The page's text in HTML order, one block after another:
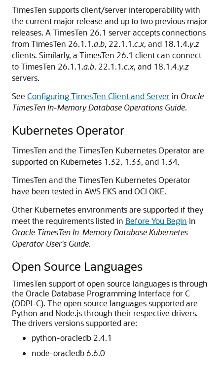
TimesTen supports client/server interoperability with
the current major release and up to two previous major
releases. A TimesTen 26.1 server accepts connections
from TimesTen 26.1.1.a.b, 22.1.1.c.x, and 18.1.4.y.z
clients. Similarly, a TimesTen 26.1 client can connect
to TimesTen 26.1.1.a.b, 22.1.1.c.x, and 18.1.4.y.z
servers.
See Configuring TimesTen Client and Serverin Oracle
TimesTen In-Memory Database Operations Guide.
Kubernetes Operator
TimesTen and the TimesTen Kubernetes Operator are
supported on Kubernetes 1.32, 1.33, and 1.34.
TimesTen and the TimesTen Kubernetes Operator
have been tested in AWS EKS and OCI OKE.
Other Kubernetes environments are supported if they
meet the requirements listed in Before You Begin in
Oracle TimesTen In-Memory Database Kubernetes
Operator User's Guide.
Open Source Languages
TimesTen support of open source languages is through
the Oracle Database Programming Interface for C
(ODPI-C). The open source languages supported are
Python and Node.js through their respective drivers.
The drivers versions supported are:
python-oracledb 2.4.1
node-oracledb 6.6.0